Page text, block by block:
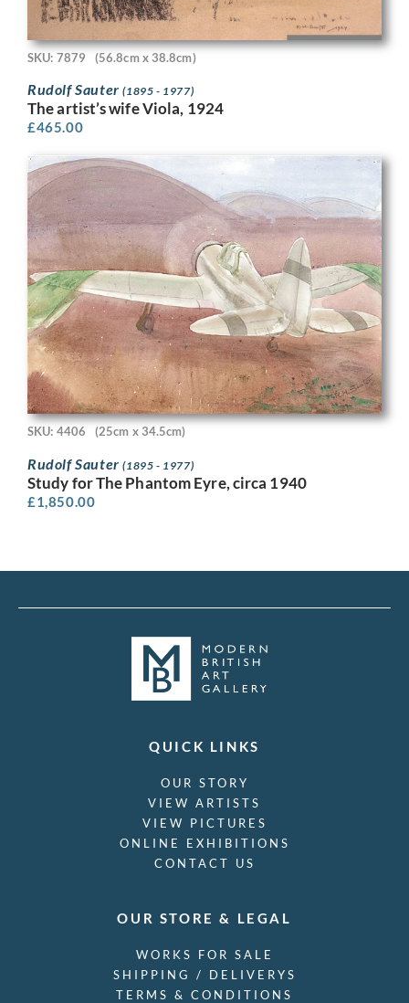
SKU: 7879 (56.8cm x 38.8cm)
Rudolf Sauter(1895 - 1977)
The artist’s wife Viola, 1924
£465.00
SKU: 4406 (25cm x 34.5cm)
Rudolf Sauter(1895 - 1977)
Study for The Phantom Eyre, circa 1940
£1,850.00
QUICK LINKS
OUR STORY
VIEW ARTISTS
VIEW PICTURES
ONLINE EXHIBITIONS
CONTACT US
OUR STORE & LEGAL
WORKS FOR SALE
SHIPPING / DELIVERYS
TERMS & CONDITIONS